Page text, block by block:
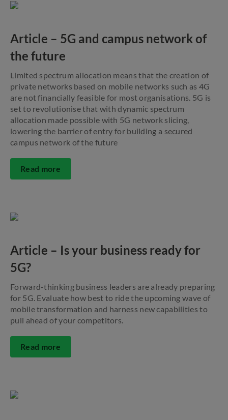
Article – 5G and campus network of
the future
Limited spectrum allocation means that the creation of
private networks based on mobile networks such as 4G
are not financially feasible for most organisations. 5G is
set to revolutionise that with dynamic spectrum
allocation made possible with 5G network slicing,
lowering the barrier of entry for building a secured
campus network of the future
Read more
Article – Is your business ready for
5G?
Forward-thinking business leaders are already preparing
for 5G. Evaluate how best to ride the upcoming wave of
mobile transformation and harness new capabilities to
pull ahead of your competitors.
Read more